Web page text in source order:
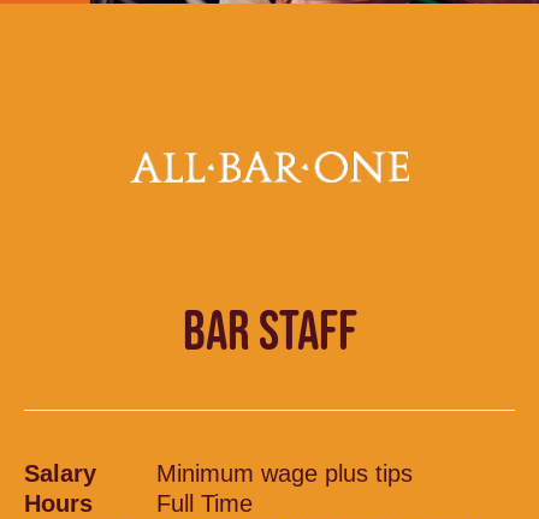
BAR STAFF
Salary
Minimum wage plus tips
Hours
Full Time